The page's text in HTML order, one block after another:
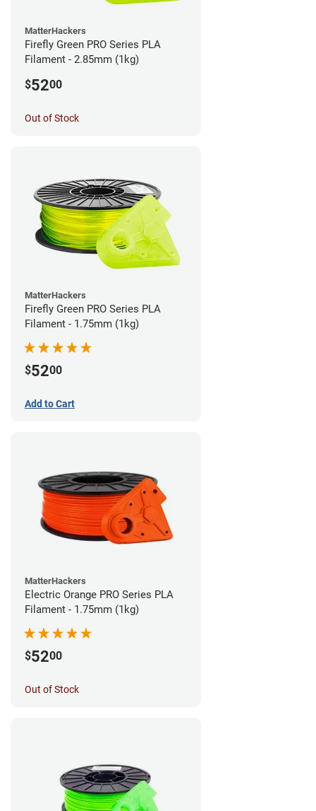
MatterHackers
Firefly Green PRO Series PLA
Filament - 2.85mm (1kg)
$5200
Out of Stock
MatterHackers
Firefly Green PRO Series PLA
Filament - 1.75mm (1kg)
$5200
Add to Cart
MatterHackers
Electric Orange PRO Series PLA
Filament - 1.75mm (1kg)
$5200
Out of Stock